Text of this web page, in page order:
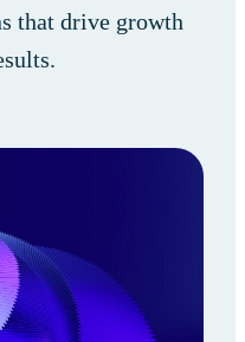
that drive growth